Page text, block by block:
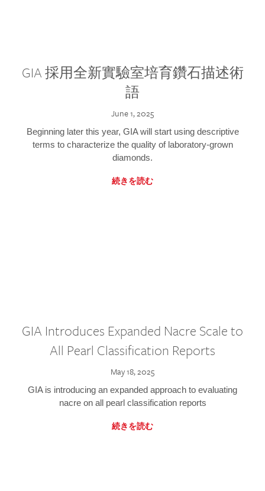
GIA 採用全新實驗室培育鑽石描述術
語
June 1, 2025
Beginning later this year, GIA will start using descriptive
terms to characterize the quality of laboratory-grown
diamonds.
続きを読む
GIA Introduces Expanded Nacre Scale to
All Pearl Classification Reports
May 18, 2025
GIA is introducing an expanded approach to evaluating
nacre on all pearl classification reports
続きを読む